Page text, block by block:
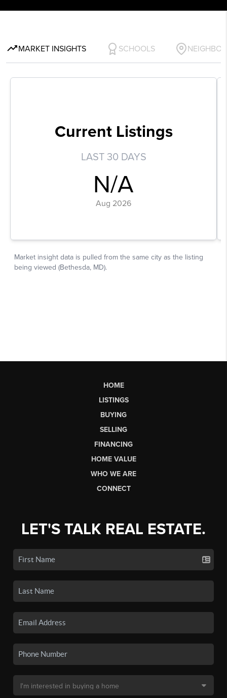
HOME
LISTINGS
BUYING
SELLING
FINANCING
HOME VALUE
WHO WE ARE
CONNECT
LET'S TALK REAL ESTATE.